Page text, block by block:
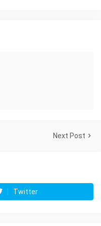
Next Post
Twitter